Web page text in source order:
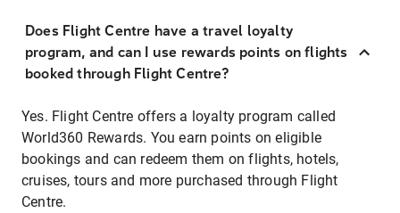
Does Flight Centre have a travel loyalty
program, and can I use rewards points on flights
booked through Flight Centre?
Yes. Flight Centre offers a loyalty program called
World360 Rewards. You earn points on eligible
bookings and can redeem them on flights, hotels,
cruises, tours and more purchased through Flight
Centre.